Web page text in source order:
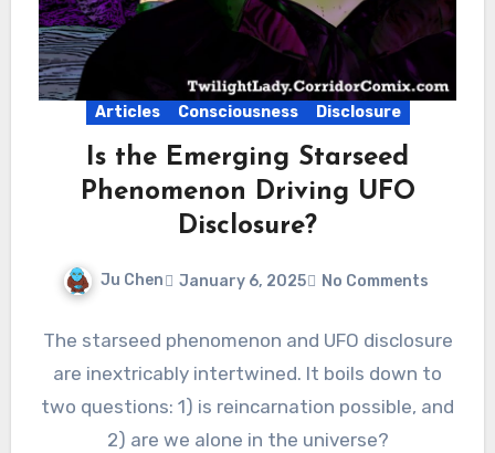
Articles Consciousness Disclosure
Is the Emerging Starseed
Phenomenon Driving UFO
Disclosure?
Ju Chen January 6, 2025 No Comments
The starseed phenomenon and UFO disclosure
are inextricably intertwined. It boils down to
two questions: 1) is reincarnation possible, and
2) are we alone in the universe?